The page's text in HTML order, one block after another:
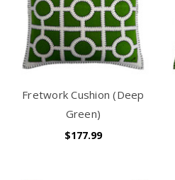
Fretwork Cushion (Deep
Green)
$177.99